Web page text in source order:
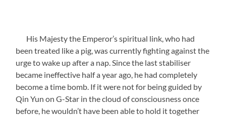
His Majesty the Emperor’s spiritual link, who had
been treated like a pig, was currently fighting against the
urge to wake up after a nap. Since the last stabiliser
became ineffective half a year ago, he had completely
become a time bomb. If it were not for being guided by
Qin Yun on G-Star in the cloud of consciousness once
before, he wouldn’t have been able to hold it together